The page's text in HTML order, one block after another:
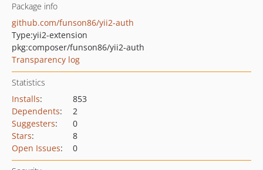
Package info
github.com/funson86/yii2-auth
Type:yii2-extension
pkg:composer/funson86/yii2-auth
Transparency log
Statistics
Installs:
853
Dependents:
2
Suggesters:
0
Stars:
8
Open Issues: 0